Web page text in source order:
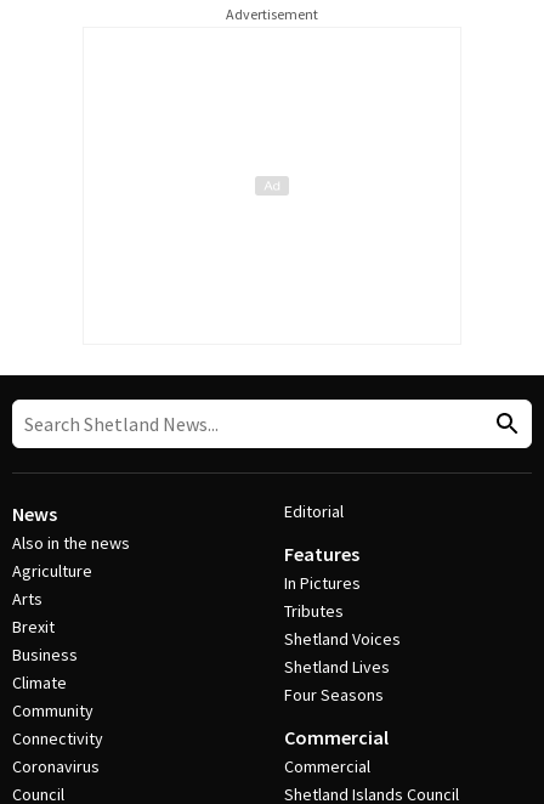
Advertisement
News
Also in the news
Agriculture
Arts
Brexit
Business
Climate
Community
Connectivity
Coronavirus
Council
Editorial
Features
In Pictures
Tributes
Shetland Voices
Shetland Lives
Four Seasons
Commercial
Commercial
Shetland Islands Council